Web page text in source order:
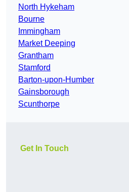
North Hykeham
Bourne
Immingham
Market Deeping
Grantham
Stamford
Barton-upon-Humber
Gainsborough
Scunthorpe
Get In Touch